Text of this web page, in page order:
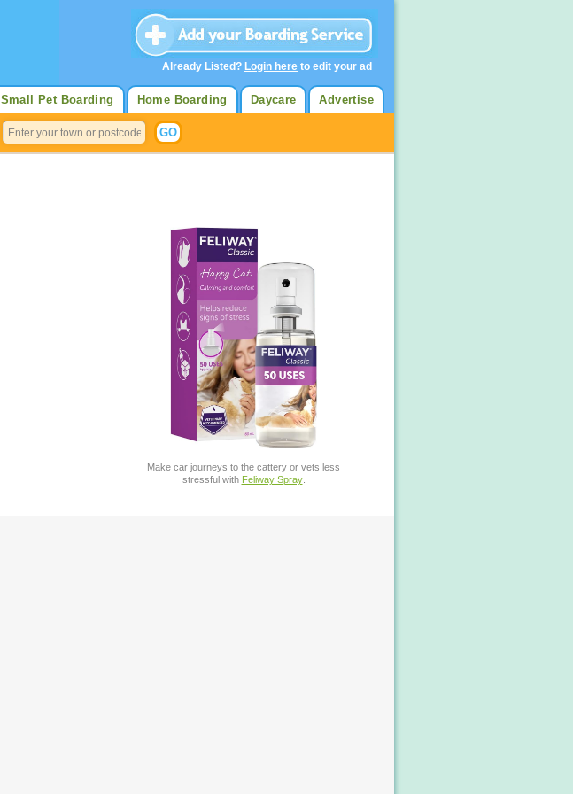
Advertise
Daycare
Home Boarding
Small Pet Boarding
Make car journeys to the cattery or vets less
stressful with Feliway Spray.
Already Listed? Login here to edit your ad